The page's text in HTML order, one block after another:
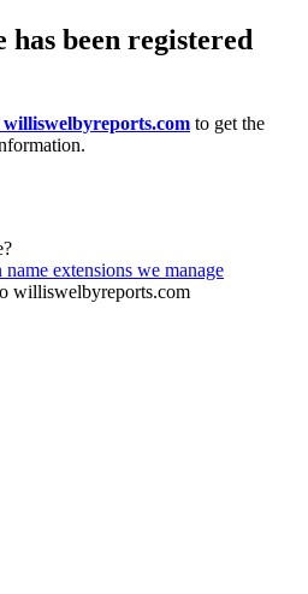
been registered
to get the
extensions we manage
williswelbyreports.com